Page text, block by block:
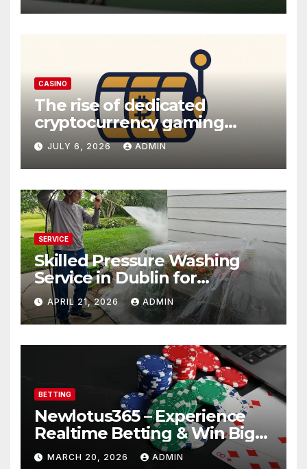
CASINO
The rise of dedicated
cryptocurrency gaming
platforms
JULY 6, 2026 ADMIN
SERVICE
Skilled Pressure Washing
Service in Dublin for
Professional Results
APRIL 21, 2026 ADMIN
BETTING
Newlotus365 – Experience
Realtime Betting & Win Big
Instantly!
MARCH 20, 2026 ADMIN